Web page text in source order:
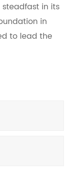
steadfast in its
in
to lead the